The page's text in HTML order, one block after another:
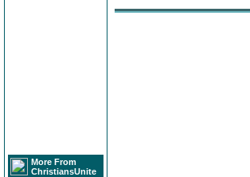
More From
ChristiansUnite